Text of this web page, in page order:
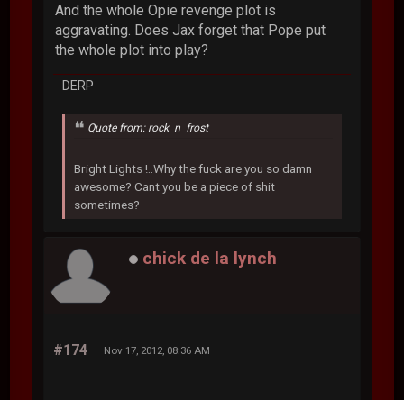
And the whole Opie revenge plot is
aggravating. Does Jax forget that Pope put
the whole plot into play?
DERP
Quote from: rock_n_frost
Bright Lights !..Why the fuck are you so damn
awesome? Cant you be a piece of shit
sometimes?
chick de la lynch
#174 Nov 17, 2012, 08:36 AM